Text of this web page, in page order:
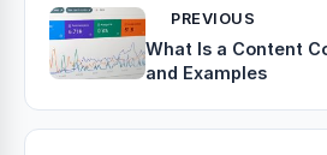
PREVIOUS
What Is a Content
and Examples